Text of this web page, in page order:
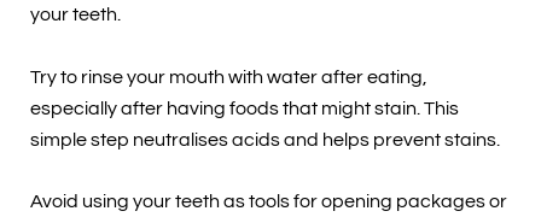
your teeth.
Try to rinse your mouth with water after eating,
especially after having foods that might stain. This
simple step neutralises acids and helps prevent stains.
Avoid using your teeth as tools for opening packages or